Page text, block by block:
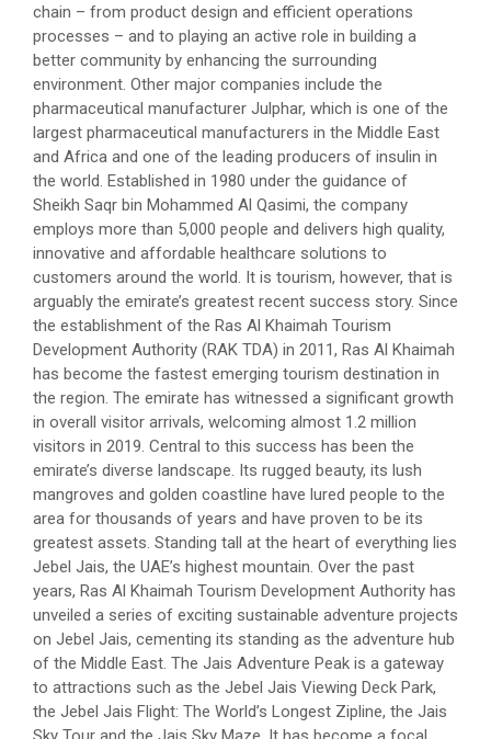
chain – from product design and efficient operations
processes – and to playing an active role in building a
better community by enhancing the surrounding
environment. Other major companies include the
pharmaceutical manufacturer Julphar, which is one of the
largest pharmaceutical manufacturers in the Middle East
and Africa and one of the leading producers of insulin in
the world. Established in 1980 under the guidance of
Sheikh Saqr bin Mohammed Al Qasimi, the company
employs more than 5,000 people and delivers high quality,
innovative and affordable healthcare solutions to
customers around the world. It is tourism, however, that is
arguably the emirate’s greatest recent success story. Since
the establishment of the Ras Al Khaimah Tourism
Development Authority (RAK TDA) in 2011, Ras Al Khaimah
has become the fastest emerging tourism destination in
the region. The emirate has witnessed a significant growth
in overall visitor arrivals, welcoming almost 1.2 million
visitors in 2019. Central to this success has been the
emirate’s diverse landscape. Its rugged beauty, its lush
mangroves and golden coastline have lured people to the
area for thousands of years and have proven to be its
greatest assets. Standing tall at the heart of everything lies
Jebel Jais, the UAE’s highest mountain. Over the past
years, Ras Al Khaimah Tourism Development Authority has
unveiled a series of exciting sustainable adventure projects
on Jebel Jais, cementing its standing as the adventure hub
of the Middle East. The Jais Adventure Peak is a gateway
to attractions such as the Jebel Jais Viewing Deck Park,
the Jebel Jais Flight: The World’s Longest Zipline, the Jais